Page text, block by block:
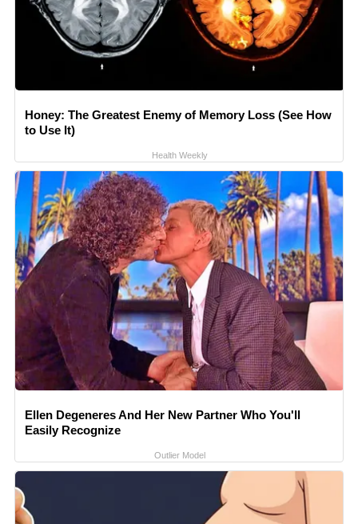
Honey: The Greatest Enemy of Memory Loss (See How
to Use It)
Health Weekly
Ellen Degeneres And Her New Partner Who You'll
Easily Recognize
Outlier Model